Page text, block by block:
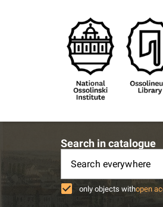
Search in catalogue
Search everywhere
only objects withopen